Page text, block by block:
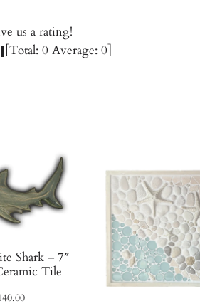
us a rating!
[Total: 0 Average: 0]
Shark – 7″
Tile